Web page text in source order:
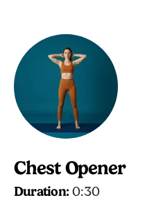
Chest Opener
Duration: 0:30